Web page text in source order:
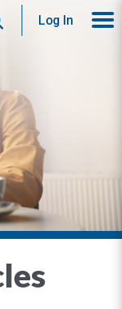
SearchLog In